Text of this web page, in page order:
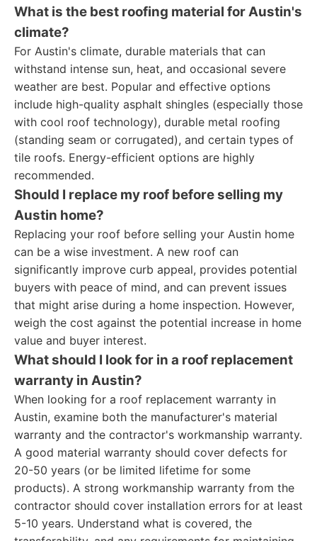
What is the best roofing material for Austin's
climate?
For Austin's climate, durable materials that can
withstand intense sun, heat, and occasional severe
weather are best. Popular and effective options
include high-quality asphalt shingles (especially those
with cool roof technology), durable metal roofing
(standing seam or corrugated), and certain types of
tile roofs. Energy-efficient options are highly
recommended.
Should I replace my roof before selling my
Austin home?
Replacing your roof before selling your Austin home
can be a wise investment. A new roof can
significantly improve curb appeal, provides potential
buyers with peace of mind, and can prevent issues
that might arise during a home inspection. However,
weigh the cost against the potential increase in home
value and buyer interest.
What should I look for in a roof replacement
warranty in Austin?
When looking for a roof replacement warranty in
Austin, examine both the manufacturer's material
warranty and the contractor's workmanship warranty.
A good material warranty should cover defects for
20-50 years (or be limited lifetime for some
products). A strong workmanship warranty from the
contractor should cover installation errors for at least
5-10 years. Understand what is covered, the